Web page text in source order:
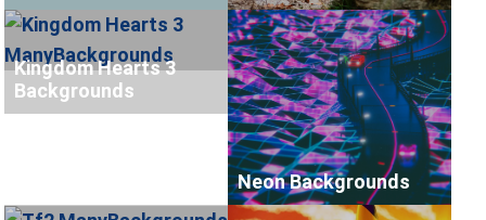
Kingdom Hearts 3
Backgrounds
Neon Backgrounds